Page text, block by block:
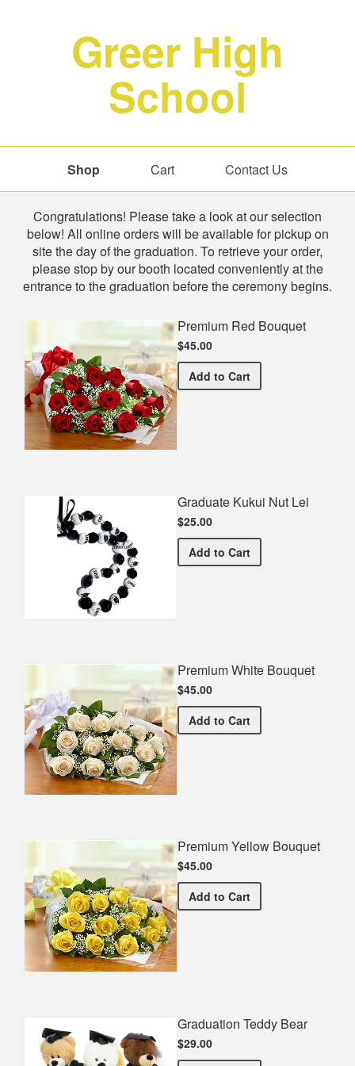
Greer High
School
Shop Cart Contact Us
Shop
Congratulations! Please take a look at our selection
below! All online orders will be available for pickup on
site the day of the graduation. To retrieve your order,
please stop by our booth located conveniently at the
entrance to the graduation before the ceremony begins.
Premium Red Bouquet
$45.00
Add Premium Red Bouquet
to Cart
Graduate Kukui Nut Lei
$25.00
Add Graduate Kukui Nut Lei
to Cart
Premium White Bouquet
$45.00
Add Premium White Bouquet
to Cart
Premium Yellow Bouquet
$45.00
Add Premium Yellow Bouquet
to Cart
Graduation Teddy Bear
$29.00